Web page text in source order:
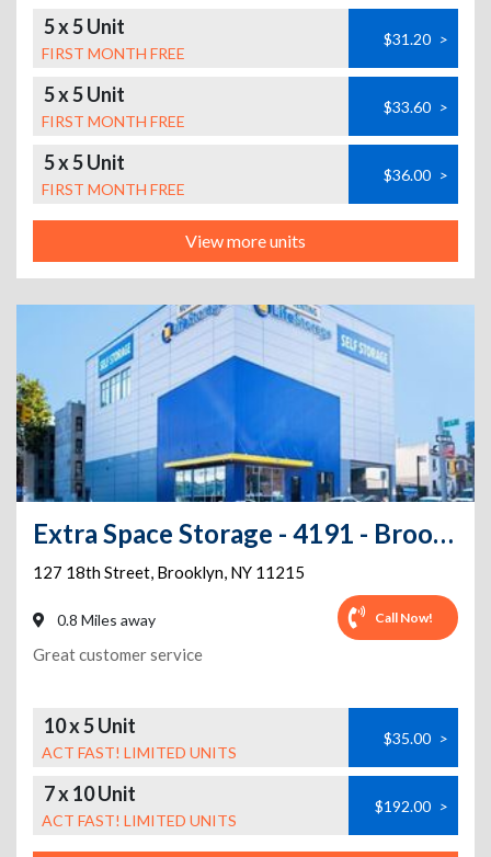
5 x 5 Unit
FIRST MONTH FREE
$31.20 >
5 x 5 Unit
FIRST MONTH FREE
$33.60 >
5 x 5 Unit
FIRST MONTH FREE
$36.00 >
View more units
Extra Space Storage - 4191 - Brooklyn - 18th St
127 18th Street, Brooklyn, NY 11215
0.8 Miles away Call Now!
Great customer service
10 x 5 Unit
ACT FAST! LIMITED UNITS
$35.00 >
7 x 10 Unit
ACT FAST! LIMITED UNITS
$192.00 >